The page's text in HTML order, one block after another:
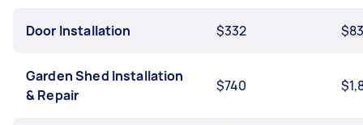
Door Installation $332
Garden Shed Installation
& Repair
$740